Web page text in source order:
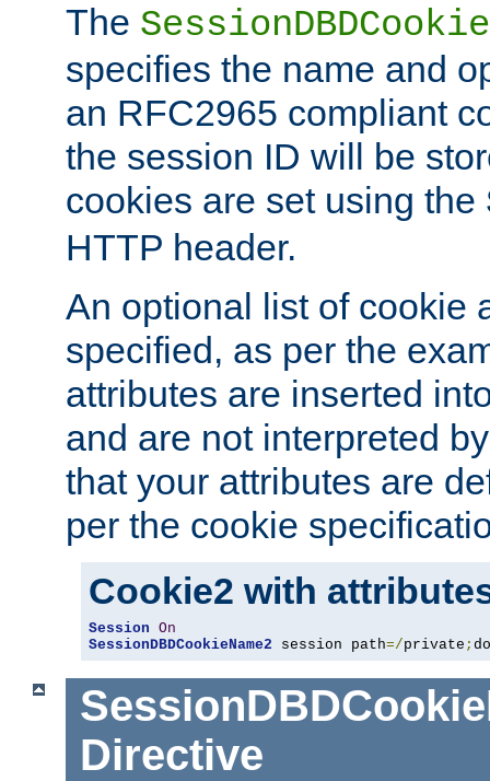
The
specifies the name and
an RFC2965 compliant
the session ID will be
cookies are set using the
HTTP header.
An optional list of cookie
specified, as per the
attributes are inserted
and are not interpreted
that your attributes are
per the cookie
Cookie2 with
Session On
SessionDBDCookieName2 session path=/private ;
Directive